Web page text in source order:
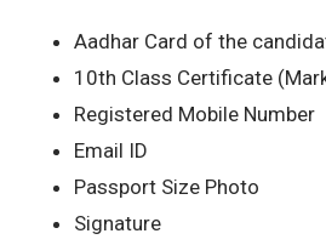
Aadhar Card of the
10th Class Certificate
Registered Mobile Number
Email ID
Passport Size Photo
Signature